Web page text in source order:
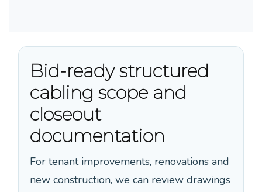
Bid-ready structured
cabling scope and
closeout
documentation
For tenant improvements, renovations and
new construction, we can review drawings